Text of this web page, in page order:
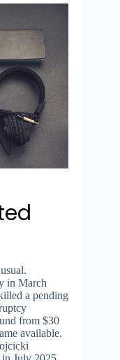
in March
a pending
from $30
available.